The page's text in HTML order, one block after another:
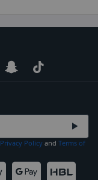
Privacy Policy and Terms of